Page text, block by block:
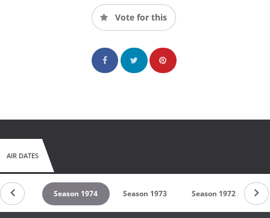
Vote for this
AIR DATES
1975 Season 1974 Season 1973 Season 1972